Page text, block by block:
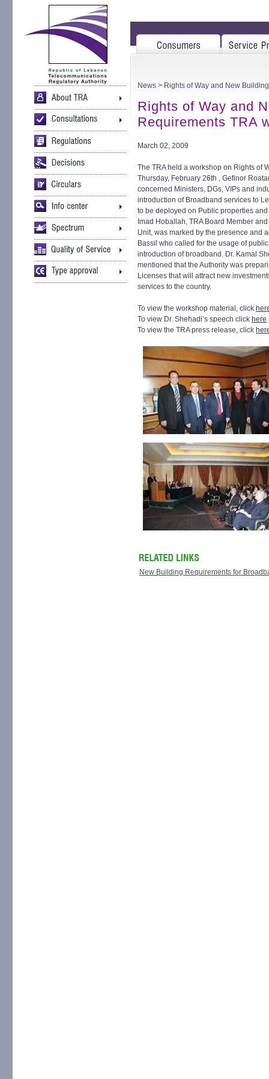
News > Rights of Way and New
Rights of Way and
Requirements TRA
March 02, 2009
The TRA held a workshop on Rights of
Thursday, February 26th , Gefinor
concerned Ministers, DGs, VIPs and
introduction of Broadband services to
to be deployed on Public properties
Imad Hoballah, TRA Board Member
Unit, was marked by the presence and
Bassil who called for the usage of
introduction of broadband. Dr. Kamal
mentioned that the Authority was
Licenses that will attract new
services to the country.
To view the workshop material, click
To view Dr. Shehadi’s speech click here
To view the TRA press release, click
New Building Requirements for